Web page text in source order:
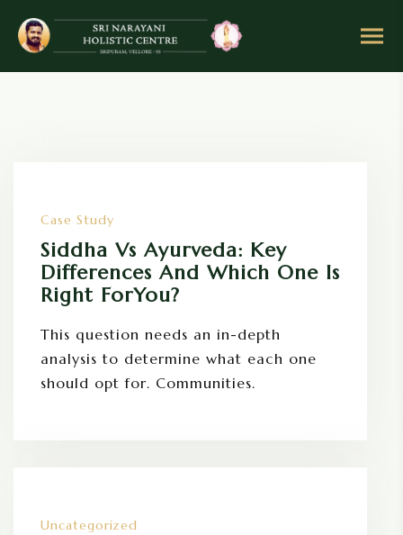
Case Study
Siddha Vs Ayurveda: Key
Differences And Which One Is
Right ForYou?
This question needs an in-depth
analysis to determine what each one
should opt for. Communities.
Uncategorized